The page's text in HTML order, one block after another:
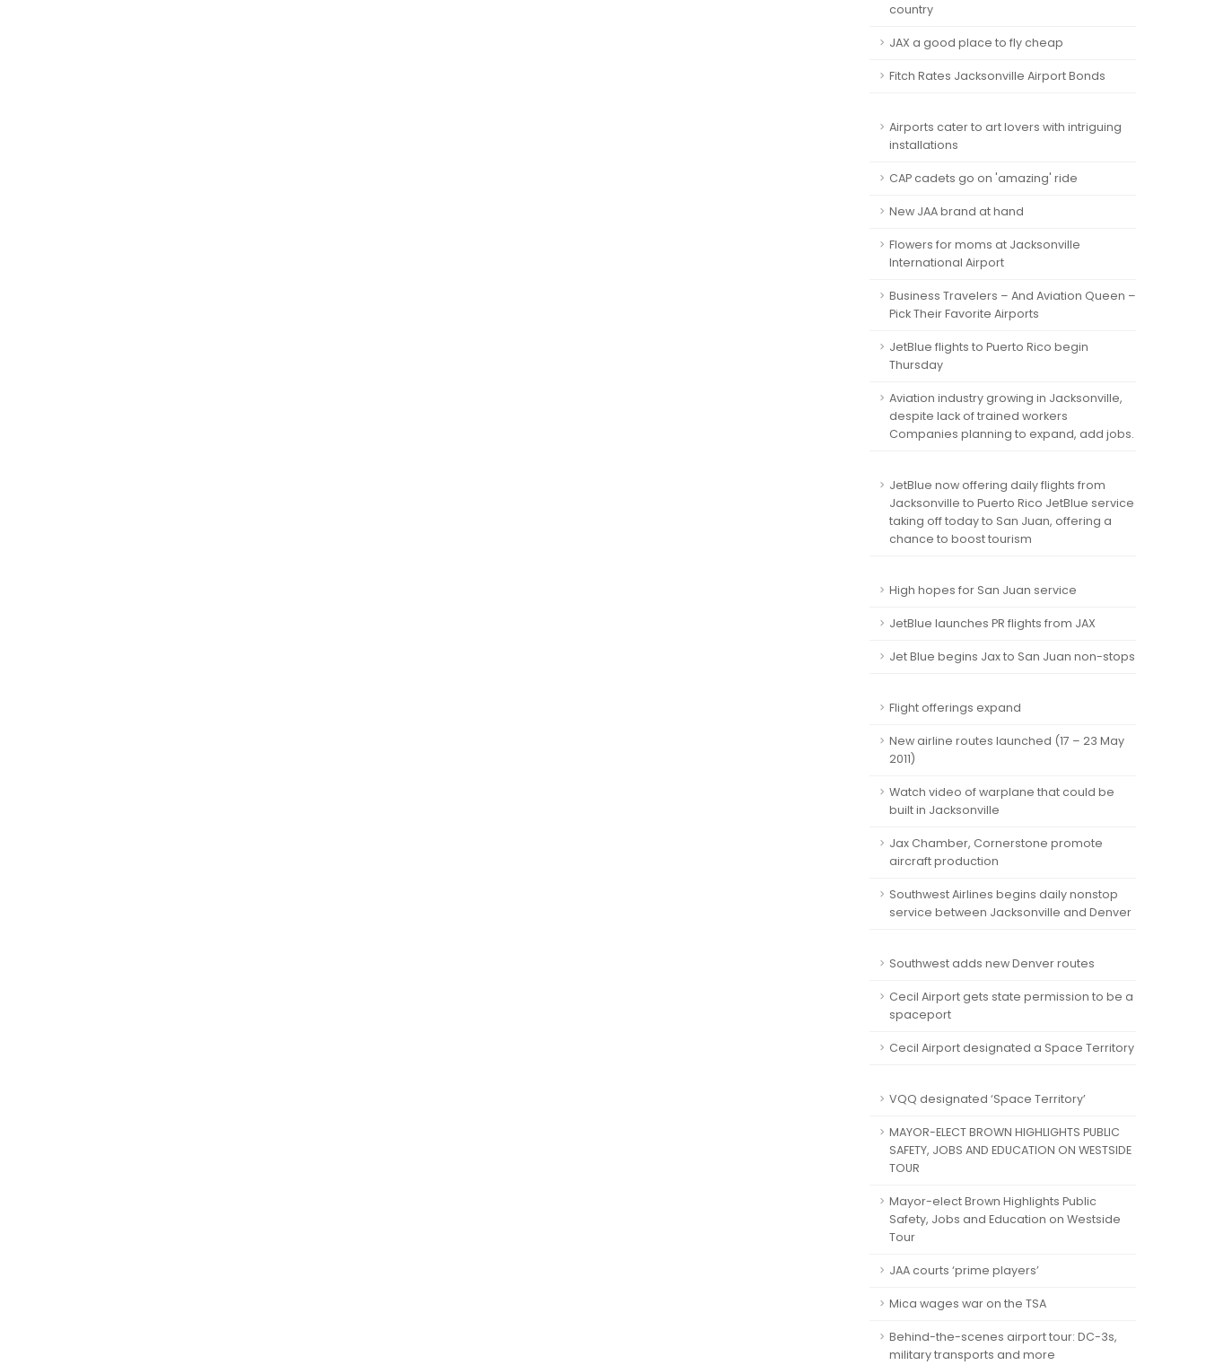
country
JAX a good place to fly cheap
Fitch Rates Jacksonville Airport Bonds
Airports cater to art lovers with intriguing
installations
CAP cadets go on 'amazing' ride
New JAA brand at hand
Flowers for moms at Jacksonville
International Airport
Business Travelers – And Aviation Queen –
Pick Their Favorite Airports
JetBlue flights to Puerto Rico begin
Thursday
Aviation industry growing in Jacksonville,
despite lack of trained workers
Companies planning to expand, add jobs.
JetBlue now offering daily flights from
Jacksonville to Puerto Rico JetBlue service
taking off today to San Juan, offering a
chance to boost tourism
High hopes for San Juan service
JetBlue launches PR flights from JAX
Jet Blue begins Jax to San Juan non-stops
Flight offerings expand
New airline routes launched (17 – 23 May
2011)
Watch video of warplane that could be
built in Jacksonville
Jax Chamber, Cornerstone promote
aircraft production
Southwest Airlines begins daily nonstop
service between Jacksonville and Denver
Southwest adds new Denver routes
Cecil Airport gets state permission to be a
spaceport
Cecil Airport designated a Space Territory
VQQ designated ‘Space Territory’
MAYOR-ELECT BROWN HIGHLIGHTS PUBLIC
SAFETY, JOBS AND EDUCATION ON WESTSIDE
TOUR
Mayor-elect Brown Highlights Public
Safety, Jobs and Education on Westside
Tour
JAA courts ‘prime players’
Mica wages war on the TSA
Behind-the-scenes airport tour: DC-3s,
military transports and more